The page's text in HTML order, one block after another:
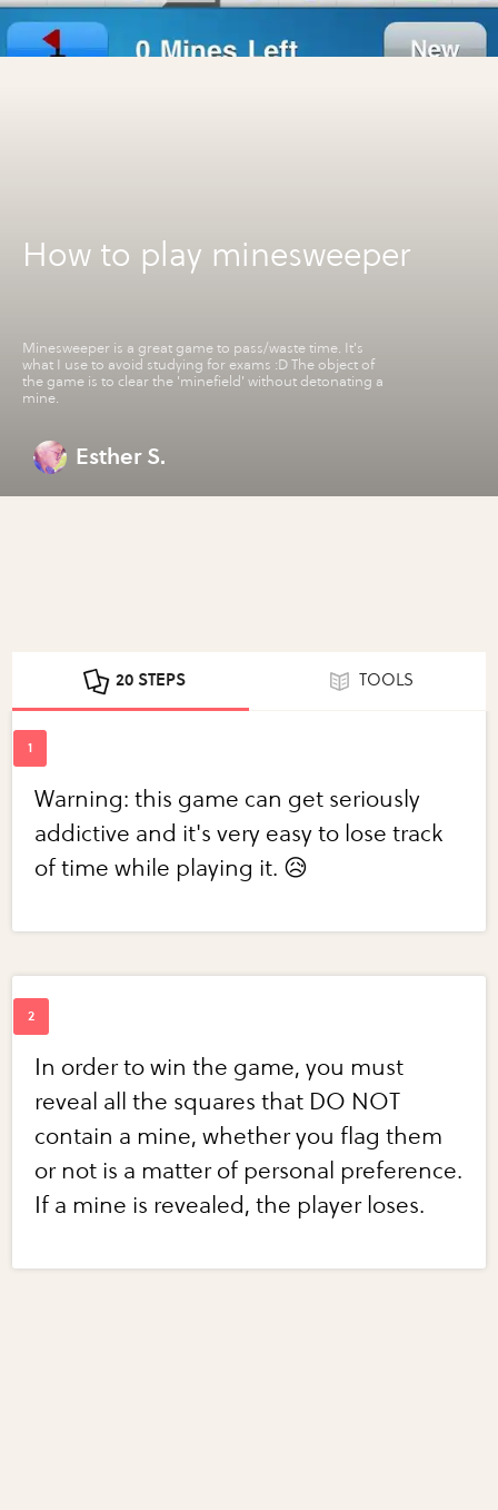
How to play minesweeper
Minesweeper is a great game to pass/waste time. It's
what I use to avoid studying for exams :D The object of
the game is to clear the 'minefield' without detonating a
mine.
Esther S.
20 STEPS TOOLS
Warning: this game can get seriously
addictive and it's very easy to lose track
of time while playing it. 😥
In order to win the game, you must
reveal all the squares that DO NOT
contain a mine, whether you flag them
or not is a matter of personal preference.
If a mine is revealed, the player loses.